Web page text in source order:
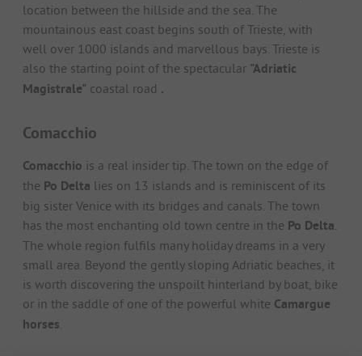
location between the hillside and the sea. The
mountainous east coast begins south of Trieste, with
well over 1000 islands and marvellous bays. Trieste is
also the starting point of the spectacular "Adriatic
Magistrale" coastal road .
Comacchio
Comacchio is a real insider tip. The town on the edge of
the Po Delta lies on 13 islands and is reminiscent of its
big sister Venice with its bridges and canals. The town
has the most enchanting old town centre in the Po Delta.
The whole region fulfils many holiday dreams in a very
small area. Beyond the gently sloping Adriatic beaches, it
is worth discovering the unspoilt hinterland by boat, bike
or in the saddle of one of the powerful white Camargue
horses.